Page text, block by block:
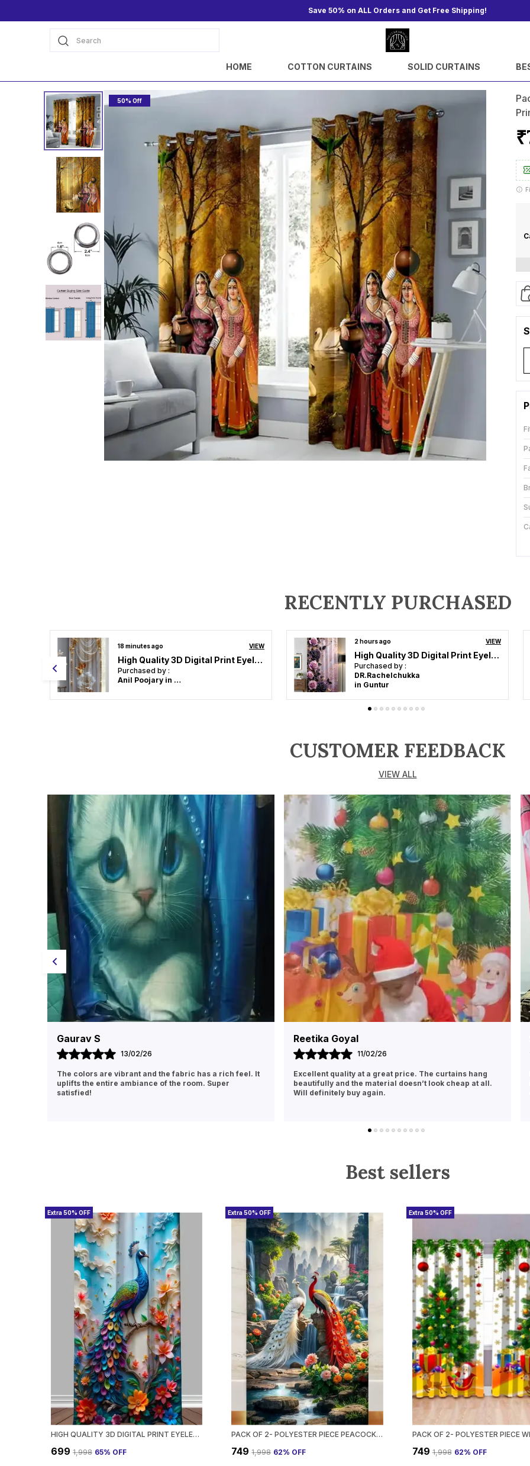
Save 50% on ALL Orders and Get Free Shipping!
Search
HOME COTTON CURTAINS SOLID CURTAINS
50% Off
RECENTLY PURCHASED
18 minutes ago VIEW
High Quality 3D Digital Print Eyelet Curtain for Home & Office | Premium Polyester Door/Window Curtain | Modern Stylish Floral Abstract Room Decor❤️
Purchased by :
Anil Poojary in North Goa
2 hours ago VIEW
High Quality 3D Digital Print Eyelet Curtain for Home & Office | Premium Polyester Door/Window Curtain | Modern Stylish Floral Abstract Room Decor❤️
Purchased by :
DR.Rachelchukka
in Guntur
CUSTOMER FEEDBACK
VIEW ALL
Reetika Goyal
11/02/26
Excellent quality at a great price. The curtains hang
beautifully and the material doesn’t look cheap at all.
Will definitely buy again.
Shivani Arora
09/02/26
Perfect fit and beautiful design! These curtains
instantly brightened up my room. Delivery was also
quick and hassle-free
Best sellers
Extra 50% OFF
HIGH QUALITY 3D DIGITAL PRINT EYELET CURTAIN FOR HOME & OFFICE | PREMIUM POLYESTER DOOR/WINDOW CURTAIN | MODERN STYLISH FLORAL ABSTRACT ROOM DECOR❤️
₹699 ₹1,998 65% OFF
Extra 50% OFF
PACK OF 2- POLYESTER PIECE PEACOCK DIGITAL PRINTED HEAVY EUROPEAN SEMI TRANSPARENT CURTAINS GROMMET CURTAIN?FOR?LIVING?ROOM
₹749 ₹1,998 62% OFF
Extra 50% OFF
₹749 ₹1,998 62% OFF